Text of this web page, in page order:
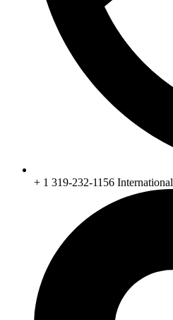
+ 1 319-232-1156 International